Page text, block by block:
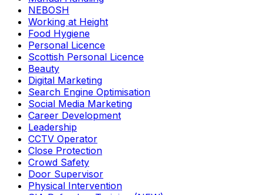
NEBOSH
Working at Height
Food Hygiene
Personal Licence
Scottish Personal Licence
Beauty
Digital Marketing
Search Engine Optimisation
Social Media Marketing
Career Development
Leadership
CCTV Operator
Close Protection
Crowd Safety
Door Supervisor
Physical Intervention